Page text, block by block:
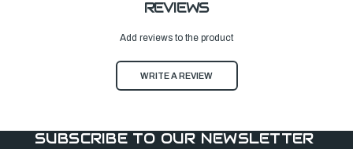
REVIEWS
Add reviews to the product
WRITE A REVIEW
SUBSCRIBE TO OUR NEWSLETTER